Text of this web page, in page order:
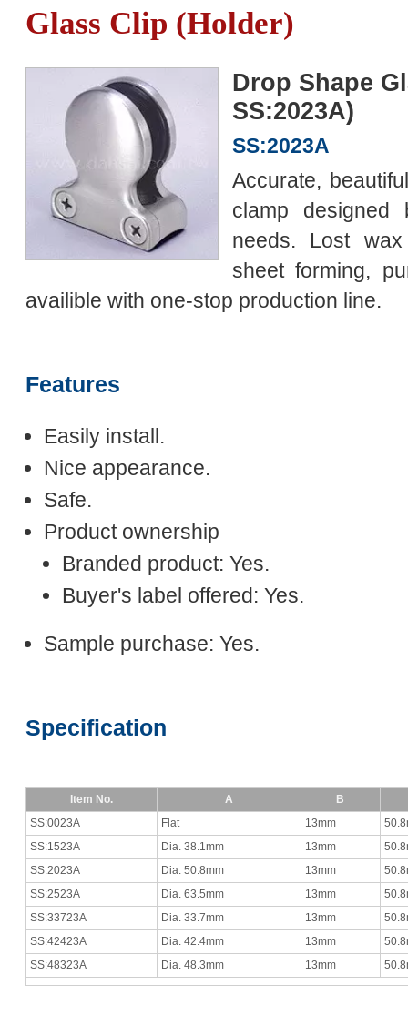
Glass Clip (Holder)
Drop Shape
SS:2023A)
SS:2023A
Accurate,
clamp
needs. Lost
sheet forming,
availible with one-stop production line.
Features
Easily install.
Nice appearance.
Safe.
Product ownership
Branded product: Yes.
Buyer's label offered: Yes.
Sample purchase: Yes.
Specification
Item No. A
B
SS:0023A
Flat 13mm
SS:1523A
Dia. 38.1mm 13mm
SS:2023A
Dia. 50.8mm 13mm
SS:2523A
Dia. 63.5mm 13mm
SS:33723A
Dia. 33.7mm 13mm
SS:42423A
Dia. 42.4mm 13mm
SS:48323A
Dia. 48.3mm 13mm